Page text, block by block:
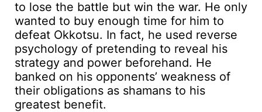
to lose the battle but win the war. He only
wanted to buy enough time for him to
defeat Okkotsu. In fact, he used reverse
psychology of pretending to reveal his
strategy and power beforehand. He
banked on his opponents’ weakness of
their obligations as shamans to his
greatest benefit.